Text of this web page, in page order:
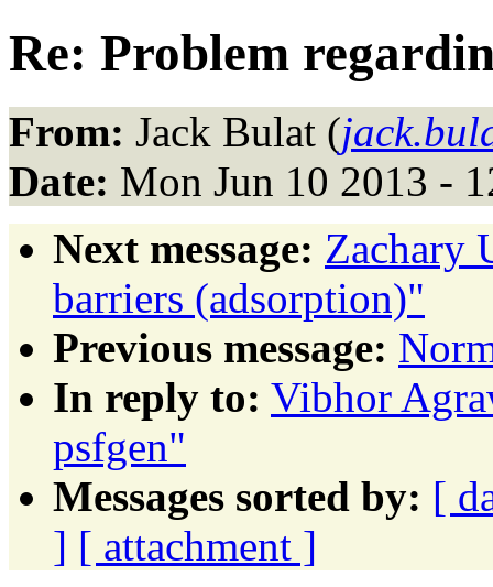
Re: Problem
From: Jack Bulat (
Date: Mon Jun 10 2013 -
Next message: Zachary
barriers (adsorption)"
Previous message:
In reply to: Vibhor
psfgen"
Messages sorted by: [
] [ attachment ]